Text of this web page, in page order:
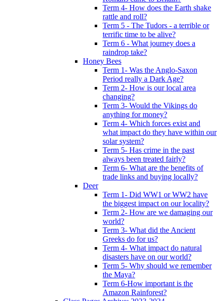
Term 4- How does the Earth shake
rattle and roll?
Term 5 - The Tudors - a terrible or
terrific time to be alive?
Term 6 - What journey does a
raindrop take?
Honey Bees
Term 1- Was the Anglo-Saxon
Period really a Dark Age?
Term 2- How is our local area
changing?
Term 3- Would the Vikings do
anything for money?
Term 4- Which forces exist and
what impact do they have within our
solar system?
Term 5- Has crime in the past
always been treated fairly?
Term 6- What are the benefits of
trade links and buying locally?
Deer
Term 1- Did WW1 or WW2 have
the biggest impact on our locality?
Term 2- How are we damaging our
world?
Term 3- What did the Ancient
Greeks do for us?
Term 4- What impact do natural
disasters have on our world?
Term 5- Why should we remember
the Maya?
Term 6-How important is the
Amazon Rainforest?